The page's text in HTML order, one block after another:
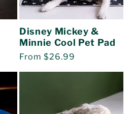
Disney Mickey &
Minnie Cool Pet Pad
Regular
From $26.99